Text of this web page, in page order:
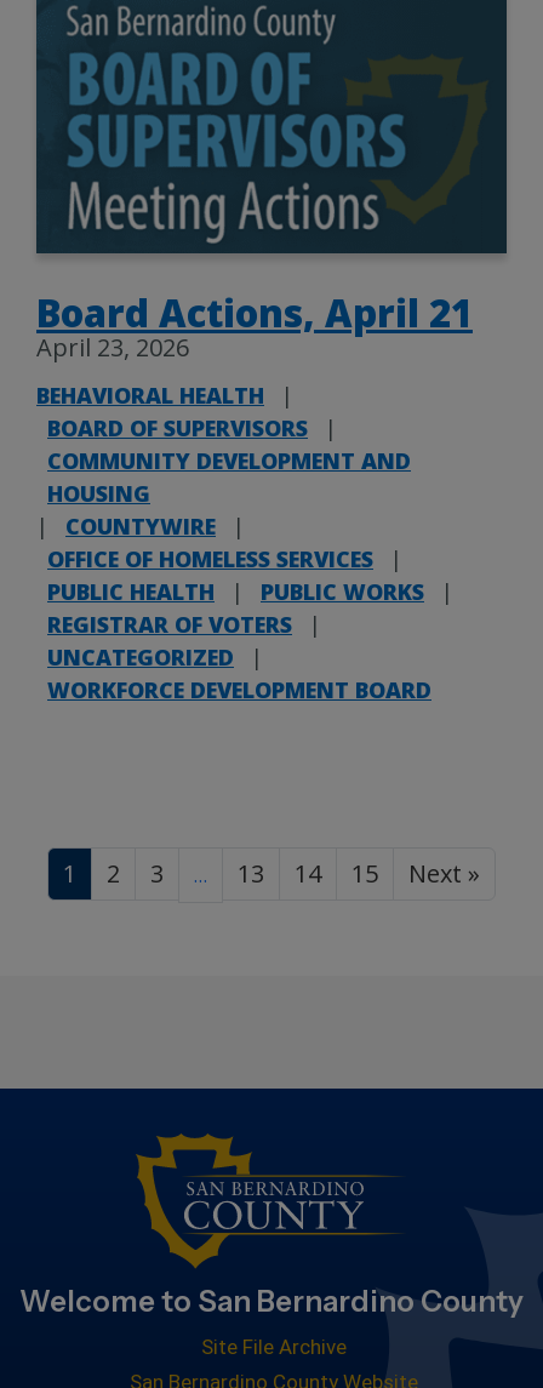
Board Actions, April 21
April 23, 2026
BEHAVIORAL HEALTH
|
BOARD OF SUPERVISORS
|
COMMUNITY DEVELOPMENT AND
HOUSING
|
COUNTYWIRE
|
OFFICE OF HOMELESS SERVICES
|
PUBLIC HEALTH
| PUBLIC WORKS
|
REGISTRAR OF VOTERS
|
UNCATEGORIZED
|
WORKFORCE DEVELOPMENT BOARD
1 2 3 … 13 14 15 Next »
Welcome to San Bernardino County
Site File Archive
San Bernardino County Website